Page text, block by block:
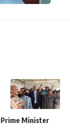
Minister